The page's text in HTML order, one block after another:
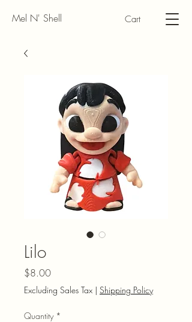
Mel N' Shell Cart
Lilo
$8.00Price
Excluding Sales Tax | Shipping Policy
Quantity *